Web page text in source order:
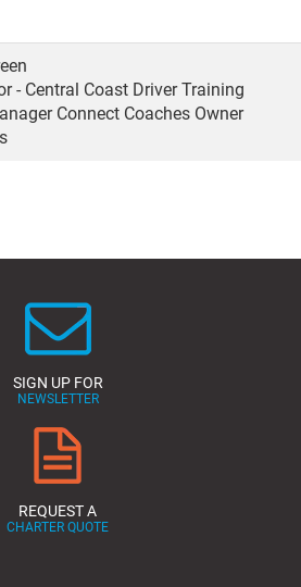
- Central Coast Driver Training
Connect Coaches Owner
SIGN UP FOR
NEWSLETTER
REQUEST A
CHARTER QUOTE